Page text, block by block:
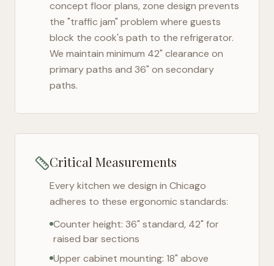
concept floor plans, zone design prevents
the "traffic jam" problem where guests
block the cook's path to the refrigerator.
We maintain minimum 42" clearance on
primary paths and 36" on secondary
paths.
Critical Measurements
Every kitchen we design in Chicago
adheres to these ergonomic standards:
Counter height: 36" standard, 42" for
raised bar sections
Upper cabinet mounting: 18" above